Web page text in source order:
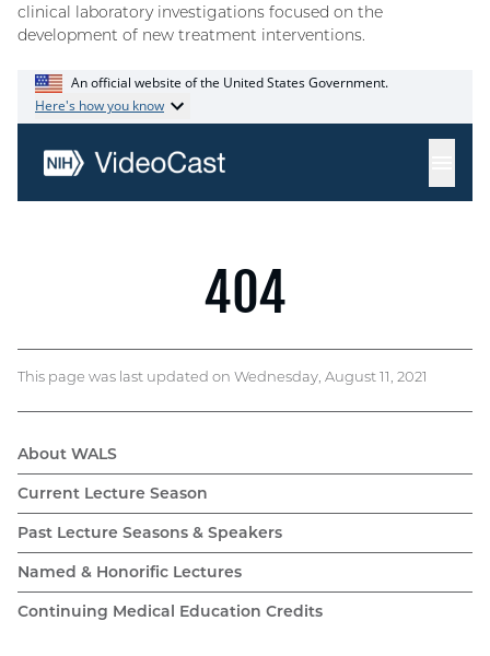
clinical laboratory investigations focused on the
development of new treatment interventions.
This page was last updated on Wednesday, August 11, 2021
WALS
navigation
About WALS
Current Lecture Season
Past Lecture Seasons & Speakers
Named & Honorific Lectures
Continuing Medical Education Credits